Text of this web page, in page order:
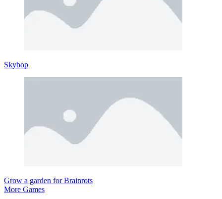
Skybop
Grow a garden for Brainrots
More Games